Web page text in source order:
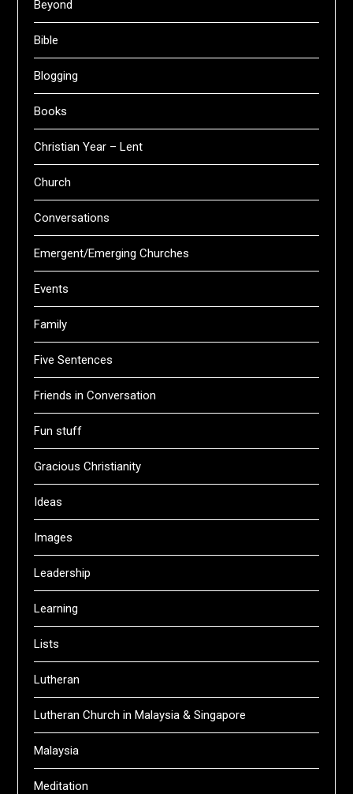
Beyond
Bible
Blogging
Books
Christian Year – Lent
Church
Conversations
Emergent/Emerging Churches
Events
Family
Five Sentences
Friends in Conversation
Fun stuff
Gracious Christianity
Ideas
Images
Leadership
Learning
Lists
Lutheran
Lutheran Church in Malaysia & Singapore
Malaysia
Meditation